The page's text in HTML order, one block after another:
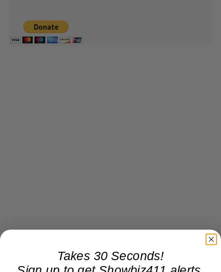
Takes 30 Seconds!